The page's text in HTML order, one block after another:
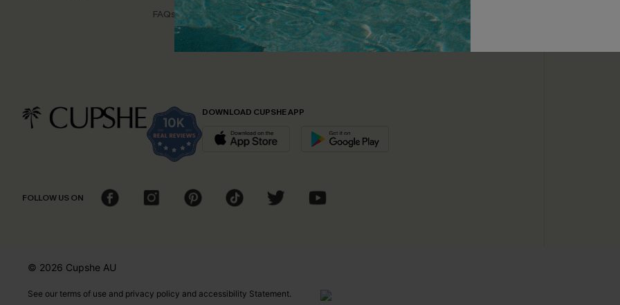
FAQs
Cupshe E-Gift Card
DOWNLOAD CUPSHE APP
FOLLOW US ON
© 2026 Cupshe AU
See our terms of use and privacy policy and accessibility Statement.